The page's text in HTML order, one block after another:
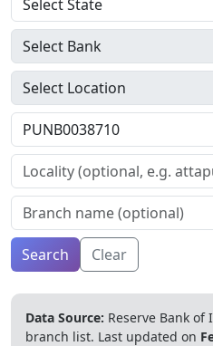
Search Clear
Data Source: Reserve Bank of
branch list. Last updated on